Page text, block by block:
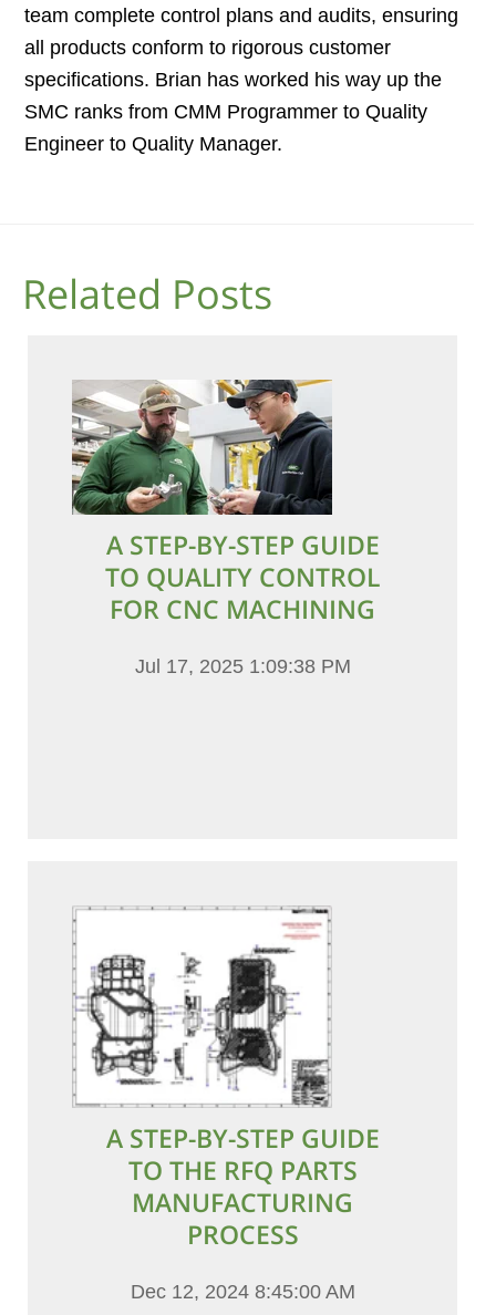
team complete control plans and audits, ensuring
all products conform to rigorous customer
specifications. Brian has worked his way up the
SMC ranks from CMM Programmer to Quality
Engineer to Quality Manager.
Related Posts
A STEP-BY-STEP GUIDE
TO QUALITY CONTROL
FOR CNC MACHINING
Jul 17, 2025 1:09:38 PM
A STEP-BY-STEP GUIDE
TO THE RFQ PARTS
MANUFACTURING
PROCESS
Dec 12, 2024 8:45:00 AM